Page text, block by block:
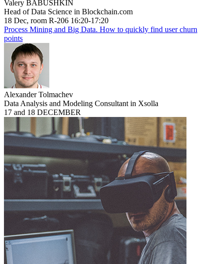
Valery BABUSHKIN
Head of Data Science in Blockchain.com
18 Dec, room R-206 16:20-17:20
Process Mining and Big Data. How to quickly find user churn
points
Alexander Tolmachev
Data Analysis and Modeling Consultant in Xsolla
17 and 18 DECEMBER